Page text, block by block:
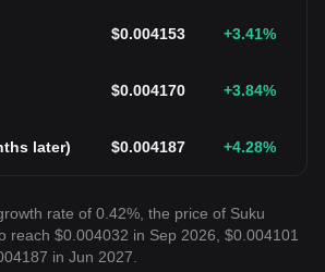
$0.004153 +3.41%
$0.004170 +3.84%
later) $0.004187 +4.28%
rate of 0.42%, the price of Suku
reach $0.004032 in Sep 2026, $0.004101
in Jun 2027.